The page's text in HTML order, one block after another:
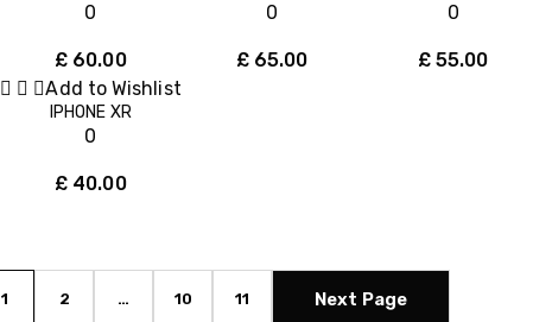
0
£ 60.00
0
£65.00
0
£ 55.00
Add to Wishlist
IPHONE XR
0
£ 40.00
1 2 … 10 11 Next Page